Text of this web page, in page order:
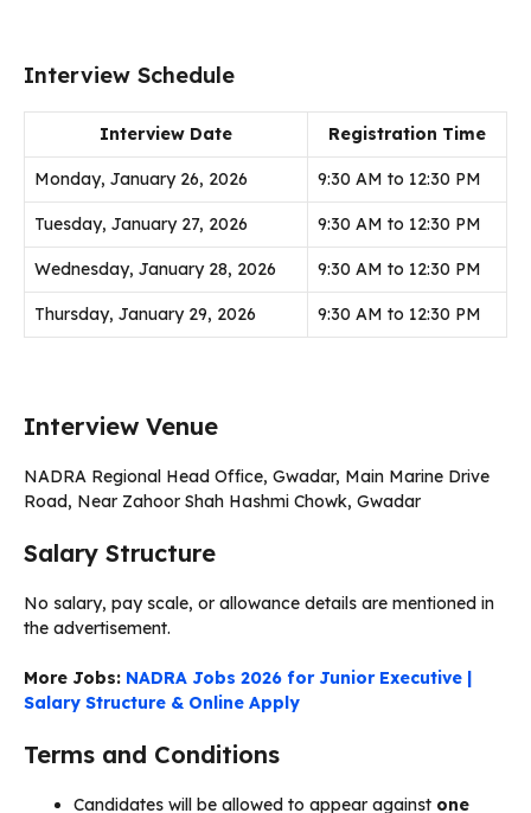
Interview Schedule
Interview Date Registration Time
Monday, January 26, 2026 9:30 AM to 12:30 PM
Tuesday, January 27, 2026 9:30 AM to 12:30 PM
Wednesday, January 28, 2026 9:30 AM to 12:30 PM
Thursday, January 29, 2026 9:30 AM to 12:30 PM
Interview Venue
NADRA Regional Head Office, Gwadar, Main Marine Drive
Road, Near Zahoor Shah Hashmi Chowk, Gwadar
Salary Structure
No salary, pay scale, or allowance details are mentioned in
the advertisement.
More Jobs: NADRA Jobs 2026 for Junior Executive |
Salary Structure & Online Apply
Terms and Conditions
Candidates will be allowed to appear against one